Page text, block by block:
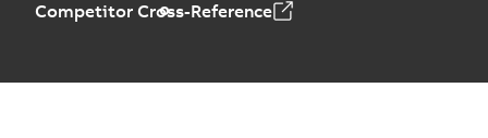
Competitor Cross-Reference